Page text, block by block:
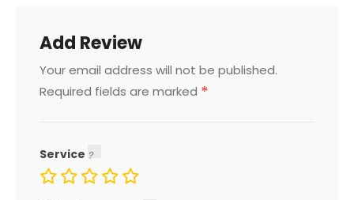
Add Review
Your email address will not be published.
Required fields are marked *
Service